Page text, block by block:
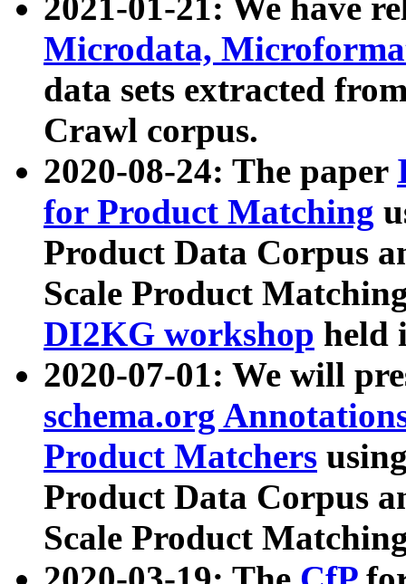
2021-01-21: We have
Microdata,
data sets extracted
Crawl corpus.
2020-08-24: The paper
for Product Matching
Product Data Corpus
Scale Product
DI2KG workshop held
2020-07-01: We will
schema.org
Product Matchers
Product Data Corpus
Scale Product